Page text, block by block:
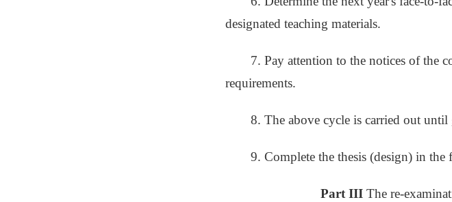
designated teaching materials.
7. Pay attention to the notices of the
requirements.
8. The above cycle is carried out until
9. Complete the thesis (design) in the
Part III The re-